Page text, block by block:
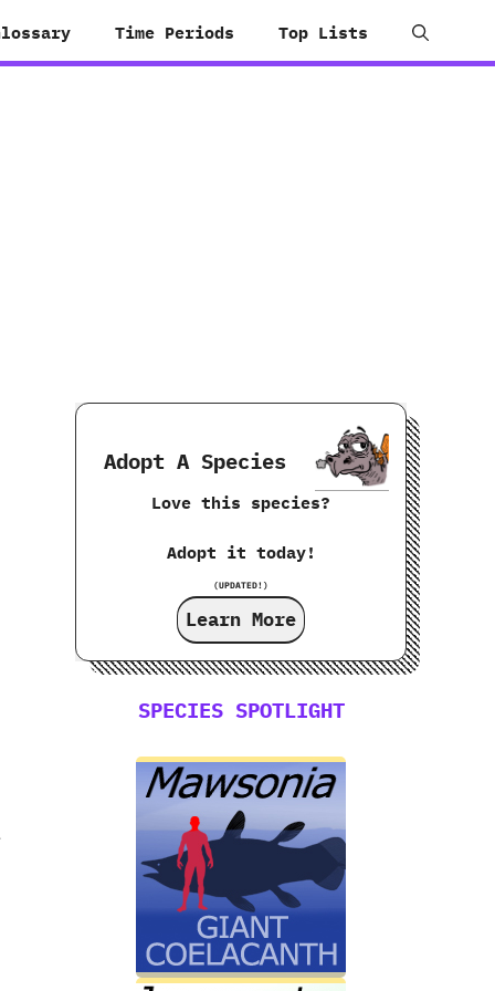
Time Periods Top Lists
Adopt A Species
Love this species?
Adopt it today!
(UPDATED!)
Learn More
SPECIES SPOTLIGHT